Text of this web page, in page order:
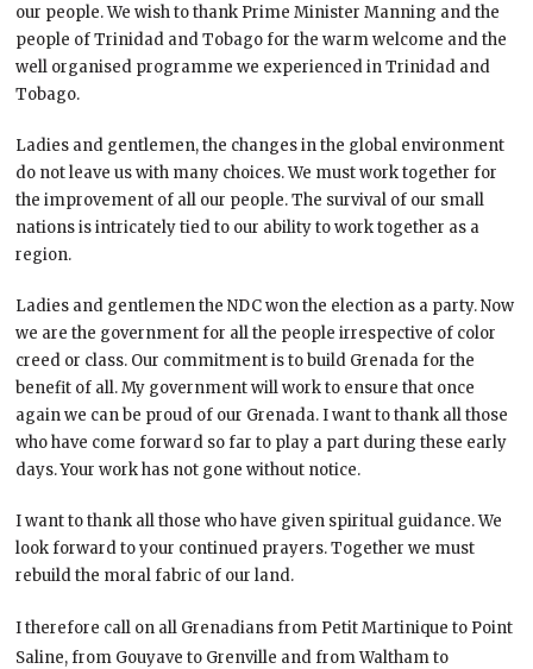
our people. We wish to thank Prime Minister Manning and the
people of Trinidad and Tobago for the warm welcome and the
well organised programme we experienced in Trinidad and
Tobago.
Ladies and gentlemen, the changes in the global environment
do not leave us with many choices. We must work together for
the improvement of all our people. The survival of our small
nations is intricately tied to our ability to work together as a
region.
Ladies and gentlemen the NDC won the election as a party. Now
we are the government for all the people irrespective of color
creed or class. Our commitment is to build Grenada for the
benefit of all. My government will work to ensure that once
again we can be proud of our Grenada. I want to thank all those
who have come forward so far to play a part during these early
days. Your work has not gone without notice.
I want to thank all those who have given spiritual guidance. We
look forward to your continued prayers. Together we must
rebuild the moral fabric of our land.
I therefore call on all Grenadians from Petit Martinique to Point
Saline, from Gouyave to Grenville and from Waltham to